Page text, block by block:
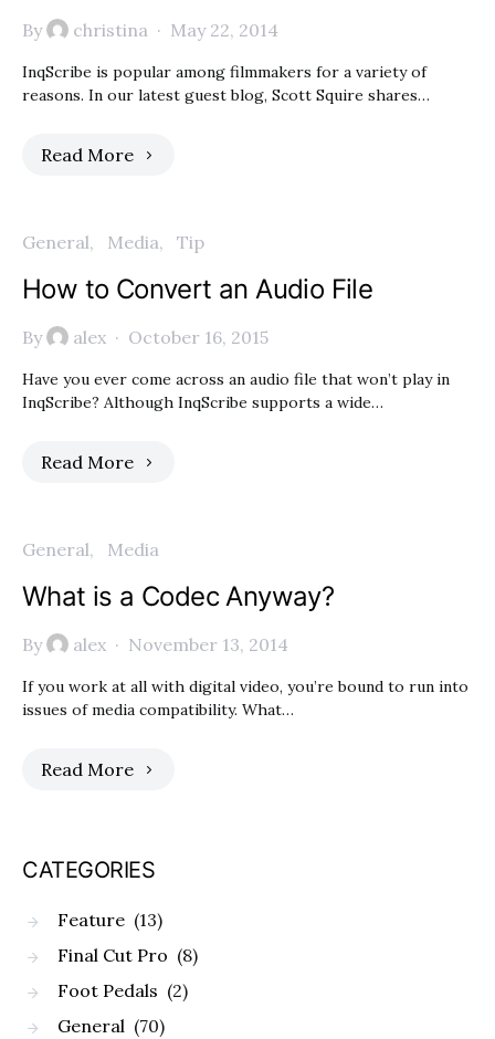
By christina May 22, 2014
InqScribe is popular among filmmakers for a variety of
reasons. In our latest guest blog, Scott Squire shares…
Read More
General Media Tip
How to Convert an Audio File
By alex October 16, 2015
Have you ever come across an audio file that won’t play in
InqScribe? Although InqScribe supports a wide…
Read More
General Media
What is a Codec Anyway?
By alex November 13, 2014
If you work at all with digital video, you’re bound to run into
issues of media compatibility. What…
Read More
CATEGORIES
Feature (13)
Final Cut Pro (8)
Foot Pedals (2)
General (70)